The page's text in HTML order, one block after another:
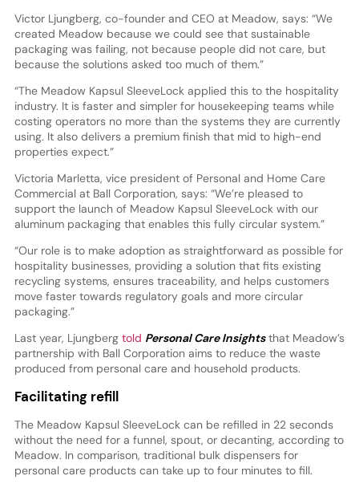
Victor Ljungberg, co-founder and CEO at Meadow, says: “We
created Meadow because we could see that sustainable
packaging was failing, not because people did not care, but
because the solutions asked too much of them.”
“The Meadow Kapsul SleeveLock applied this to the hospitality
industry. It is faster and simpler for housekeeping teams while
costing operators no more than the systems they are currently
using. It also delivers a premium finish that mid to high-end
properties expect.”
Victoria Marletta, vice president of Personal and Home Care
Commercial at Ball Corporation, says: “We’re pleased to
support the launch of Meadow Kapsul SleeveLock with our
aluminum packaging that enables this fully circular system.”
“Our role is to make adoption as straightforward as possible for
hospitality businesses, providing a solution that fits existing
recycling systems, ensures traceability, and helps customers
move faster towards regulatory goals and more circular
packaging.”
Last year, Ljungberg told Personal Care Insightsthat Meadow’s
partnership with Ball Corporation aims to reduce the waste
produced from personal care and household products.
Facilitating refill
The Meadow Kapsul SleeveLock can be refilled in 22 seconds
without the need for a funnel, spout, or decanting, according to
Meadow. In comparison, traditional bulk dispensers for
personal care products can take up to four minutes to fill.